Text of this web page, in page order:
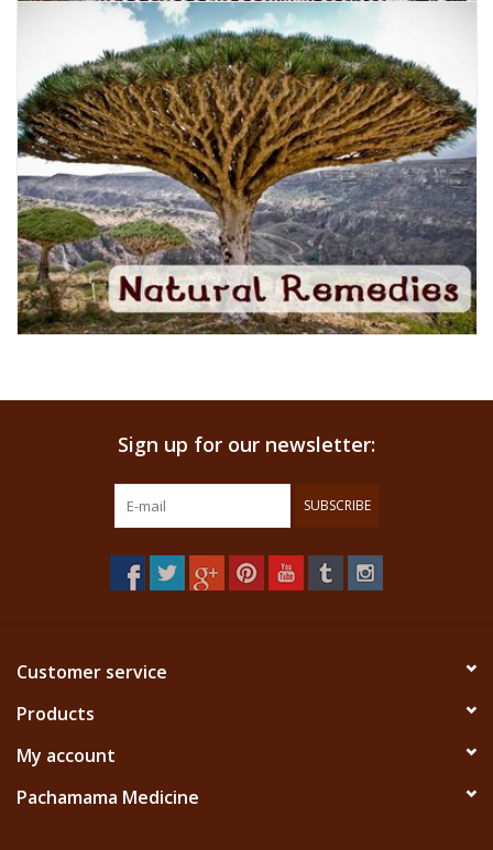
Sign up for our newsletter:
SUBSCRIBE
Customer service
Products
My account
Pachamama Medicine